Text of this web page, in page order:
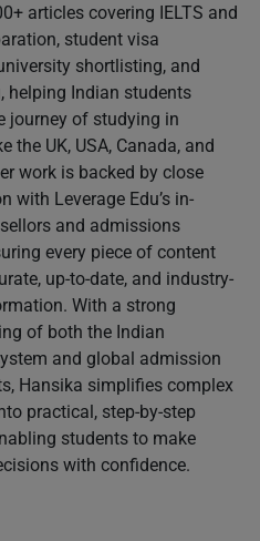
articles covering IELTS and
student visa
shortlisting, and
helping Indian students
journey of studying in
the UK, USA, Canada, and
work is backed by close
with Leverage Edu’s in-
and admissions
every piece of content
up-to-date, and industry-
With a strong
of both the Indian
and global admission
Hansika simplifies complex
practical, step-by-step
students to make
with confidence.